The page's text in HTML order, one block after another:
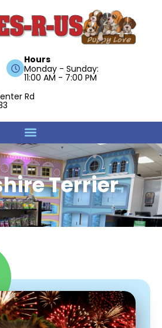
Hours
Monday - Sunday:
11:00 AM - 7:00 PM
Rd
Terrier